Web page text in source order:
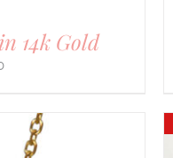
14k Gold